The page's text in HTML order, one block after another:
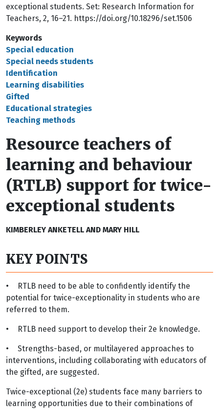
exceptional students. Set: Research Information for
Teachers, 2, 16–21. https://doi.org/10.18296/set.1506
Keywords
Special education
Special needs students
Identification
Learning disabilities
Gifted
Educational strategies
Teaching methods
Resource teachers of
learning and behaviour
(RTLB) support for twice-
exceptional students
KIMBERLEY ANKETELL AND MARY HILL
KEY POINTS
•
RTLB need to be able to confidently identify the
potential for twice-exceptionality in students who are
referred to them.
• RTLB need support to develop their 2e knowledge.
•
Strengths-based, or multilayered approaches to
interventions, including collaborating with educators of
the gifted, are suggested.
Twice-exceptional (2e) students face many barriers to
learning opportunities due to their combinations of